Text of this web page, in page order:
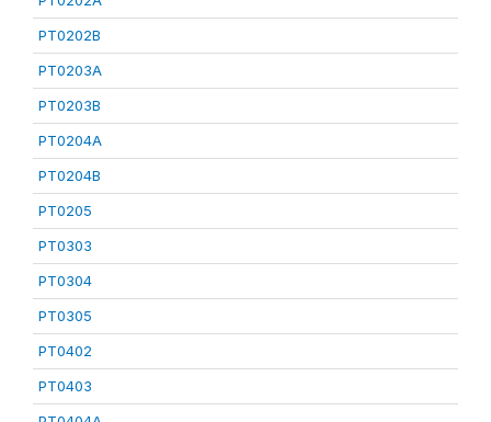
PT0202B
PT0203A
PT0203B
PT0204A
PT0204B
PT0205
PT0303
PT0304
PT0305
PT0402
PT0403